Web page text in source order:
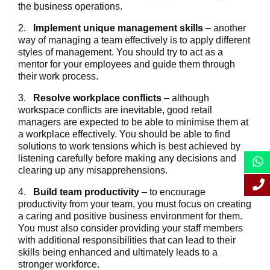
the business operations.
2. Implement unique management skills – another
way of managing a team effectively is to apply different
styles of management. You should try to act as a
mentor for your employees and guide them through
their work process.
3. Resolve workplace conflicts – although
workspace conflicts are inevitable, good retail
managers are expected to be able to minimise them at
a workplace effectively. You should be able to find
solutions to work tensions which is best achieved by
listening carefully before making any decisions and
clearing up any misapprehensions.
4. Build team productivity – to encourage
productivity from your team, you must focus on creating
a caring and positive business environment for them.
You must also consider providing your staff members
with additional responsibilities that can lead to their
skills being enhanced and ultimately leads to a
stronger workforce.